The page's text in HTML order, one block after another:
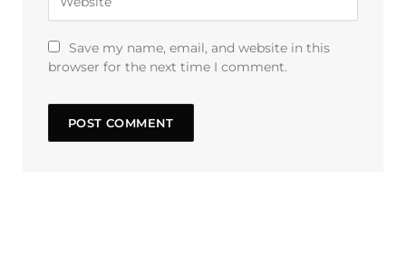
Save my name, email, and website in this
browser for the next time I comment.